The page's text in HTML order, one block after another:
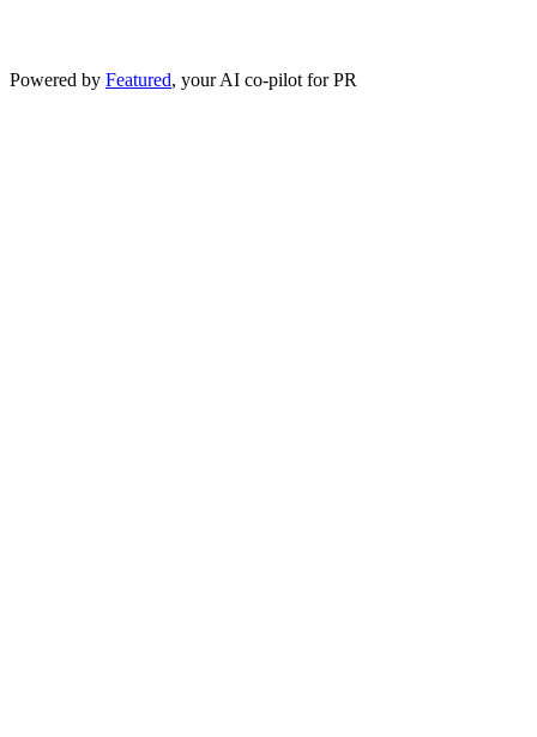
Powered by Featured, your AI co-pilot for PR